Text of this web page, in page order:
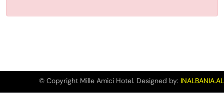
© Copyright Mille Amici Hotel. Designed by: INALBANIA.AL